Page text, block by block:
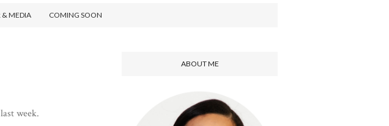
& MEDIA COMING SOON
week.
ABOUT ME